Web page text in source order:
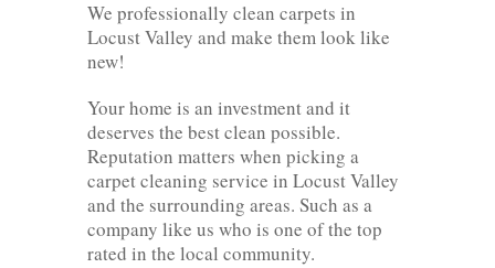
We professionally clean carpets in
Locust Valley and make them look like
new!
Your home is an investment and it
deserves the best clean possible.
Reputation matters when picking a
carpet cleaning service in Locust Valley
and the surrounding areas. Such as a
company like us who is one of the top
rated in the local community.